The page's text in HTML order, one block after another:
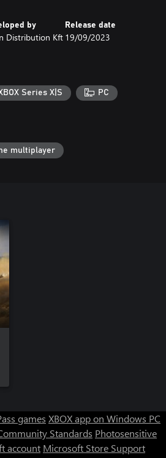
set amount of days. This is
premium vehicles!
by
Distribution Kft
Release date
19/09/2023
Series X|S PC
multiplayer
games XBOX app on Windows PC
Standards Photosensitive
account Microsoft Store Support